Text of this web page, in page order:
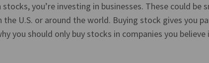
stocks, you’re investing in businesses. These could be
the U.S. or around the world. Buying stock gives you
you should only buy stocks in companies you